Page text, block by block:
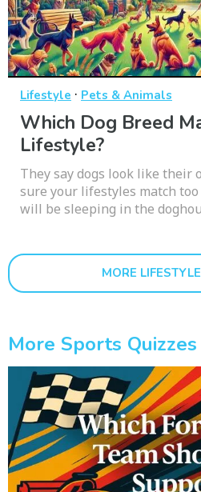
Lifestyle · Pets & Animals
Which Dog Breed
Lifestyle?
They say dogs look like their
sure your lifestyles match
will be sleeping in the
MORE
More Sports Quizzes